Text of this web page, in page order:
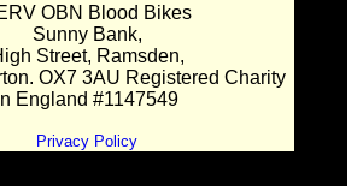
OBN Blood Bikes
Sunny Bank,
Street, Ramsden,
OX7 3AU Registered Charity
England #1147549
Privacy Policy